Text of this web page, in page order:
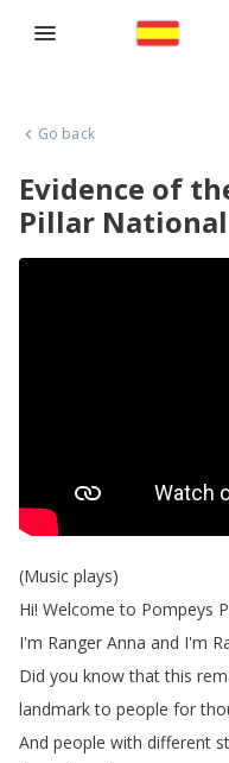
Go back
Evidence of
Pillar
(Music plays)
Hi! Welcome to Pompeys
I'm Ranger Anna and I'm
Did you know that this
landmark to people for
And people with different